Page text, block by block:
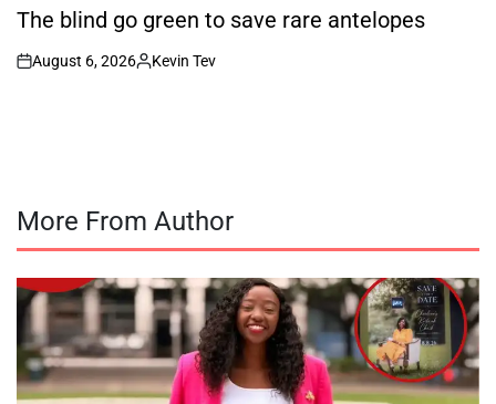
IN
The blind go green to save rare antelopes
on
August 6, 2026
Posted
Kevin Tev
More From Author